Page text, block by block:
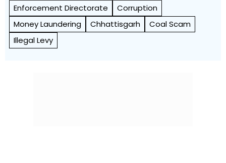
Enforcement Directorate
Corruption
Money Laundering
Chhattisgarh
Coal Scam
Illegal Levy